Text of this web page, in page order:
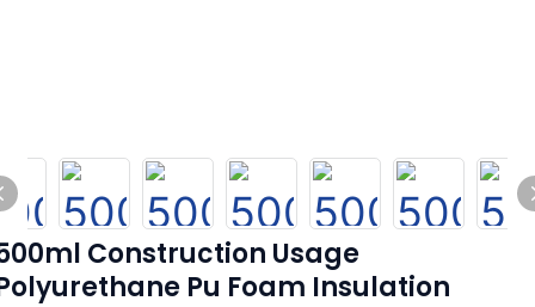
Construction Usage
Pu Foam Insulation